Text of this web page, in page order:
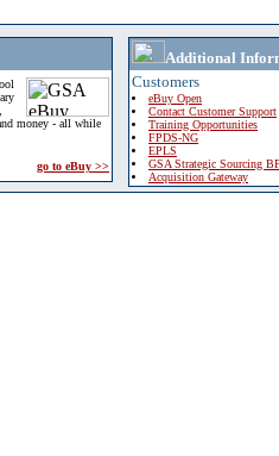
money - all while
go to eBuy >>
Additional
Customers
eBuy Open
Contact Customer Support
Training Opportunities
FPDS-NG
EPLS
GSA Strategic Sourcing
Acquisition Gateway